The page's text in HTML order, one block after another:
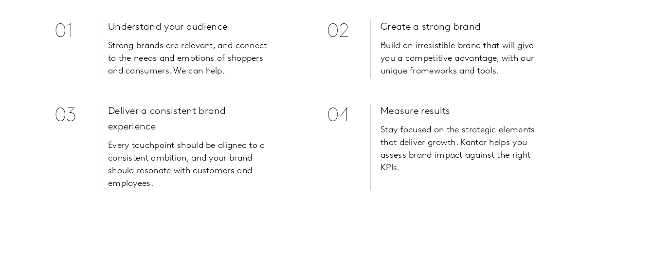
01 Understand your audience
Strong brands are relevant, and connect
to the needs and emotions of shoppers
and consumers. We can help.
02 Create a strong brand
Build an irresistible brand that will give
you a competitive advantage, with our
unique frameworks and tools.
03
Deliver a consistent brand
experience
Every touchpoint should be aligned to a
consistent ambition, and your brand
should resonate with customers and
employees.
04 Measure results
Stay focused on the strategic elements
that deliver growth. Kantar helps you
assess brand impact against the right
KPIs.